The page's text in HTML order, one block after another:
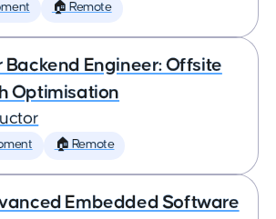
🏠 Remote
Backend Engineer: Offsite
Optimisation
🏠 Remote
Embedded Software